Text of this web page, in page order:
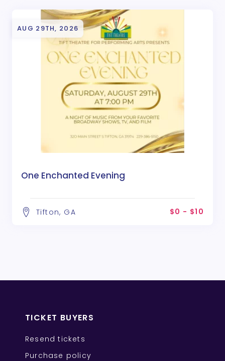
AUG 29TH, 2026
One Enchanted Evening
Tifton, GA $0 - $10
TICKET BUYERS
Resend tickets
Purchase policy